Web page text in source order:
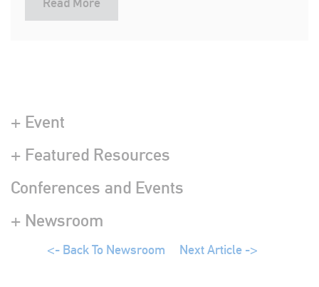
+ Event
+ Featured Resources
Conferences and Events
+ Newsroom
<- Back To Newsroom Next Article ->